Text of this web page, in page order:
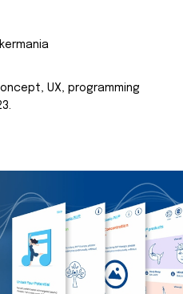
UX, programming